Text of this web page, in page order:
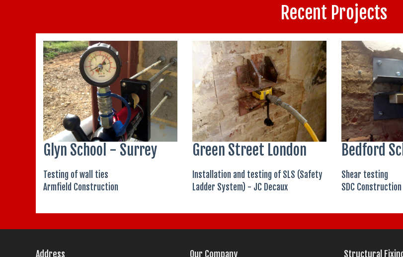
Recent Projects
Glyn School - Surrey
Testing of wall ties
Armfield Construction
Green Street London
Installation and testing of SLS (Safety
Ladder System) - JC Decaux
Bedford
Shear testing
SDC Construction
Address Our Company Structural